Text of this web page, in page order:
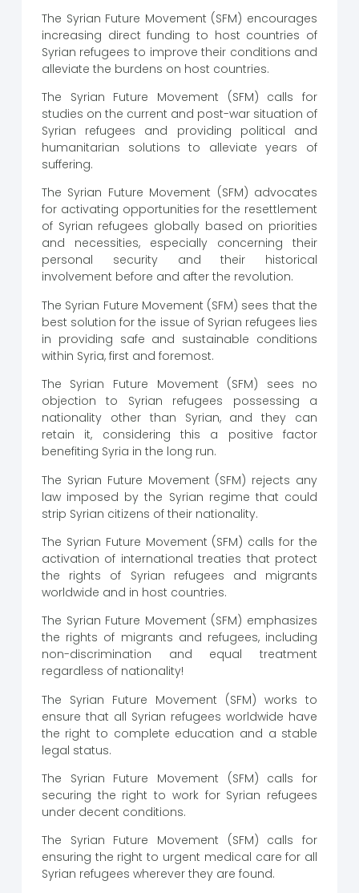
The Syrian Future Movement (SFM) encourages
increasing direct funding to host countries of
Syrian refugees to improve their conditions and
alleviate the burdens on host countries.
The Syrian Future Movement (SFM) calls for
studies on the current and post-war situation of
Syrian refugees and providing political and
humanitarian solutions to alleviate years of
suffering.
The Syrian Future Movement (SFM) advocates
for activating opportunities for the resettlement
of Syrian refugees globally based on priorities
and necessities, especially concerning their
personal security and their historical
involvement before and after the revolution.
The Syrian Future Movement (SFM) sees that the
best solution for the issue of Syrian refugees lies
in providing safe and sustainable conditions
within Syria, first and foremost.
The Syrian Future Movement (SFM) sees no
objection to Syrian refugees possessing a
nationality other than Syrian, and they can
retain it, considering this a positive factor
benefiting Syria in the long run.
The Syrian Future Movement (SFM) rejects any
law imposed by the Syrian regime that could
strip Syrian citizens of their nationality.
The Syrian Future Movement (SFM) calls for the
activation of international treaties that protect
the rights of Syrian refugees and migrants
worldwide and in host countries.
The Syrian Future Movement (SFM) emphasizes
the rights of migrants and refugees, including
non-discrimination and equal treatment
regardless of nationality!
The Syrian Future Movement (SFM) works to
ensure that all Syrian refugees worldwide have
the right to complete education and a stable
legal status.
The Syrian Future Movement (SFM) calls for
securing the right to work for Syrian refugees
under decent conditions.
The Syrian Future Movement (SFM) calls for
ensuring the right to urgent medical care for all
Syrian refugees wherever they are found.